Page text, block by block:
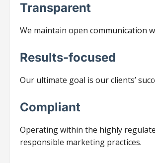
Transparent
We maintain open communication
Results-focused
Our ultimate goal is our clients’
Compliant
Operating within the highly
responsible marketing practices.